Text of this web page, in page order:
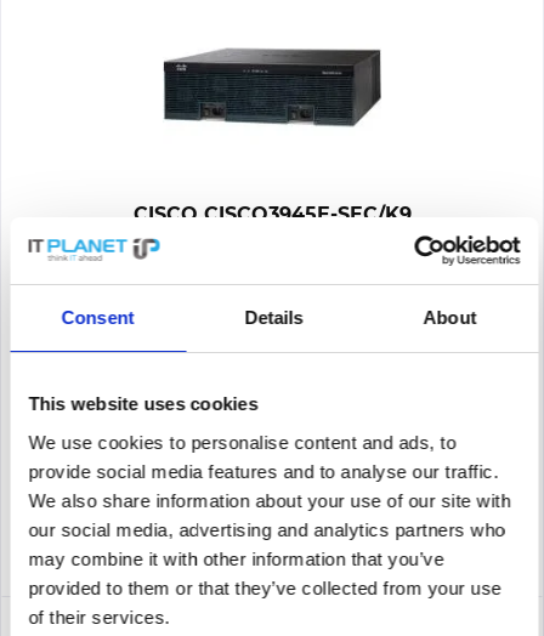
Consent Details About
This website uses cookies
We use cookies to personalise content and ads, to
provide social media features and to analyse our traffic.
We also share information about your use of our site with
our social media, advertising and analytics partners who
may combine it with other information that you’ve
provided to them or that they’ve collected from your use
of their services.
CISCO CISCO3945E-SEC/K9
CISCO3945E-SEC/K9 | 3945E Security Bundle - Router - 1 Gbps
Remember
DETAILS